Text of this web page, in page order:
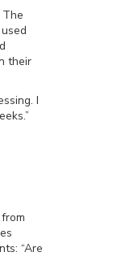
their
I
“Are